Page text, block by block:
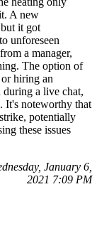
A new
it got
unforeseen
a manager,
The option of
hiring an
during a live chat,
It's noteworthy that
potentially
these issues
January 6,
2021 7:09 PM